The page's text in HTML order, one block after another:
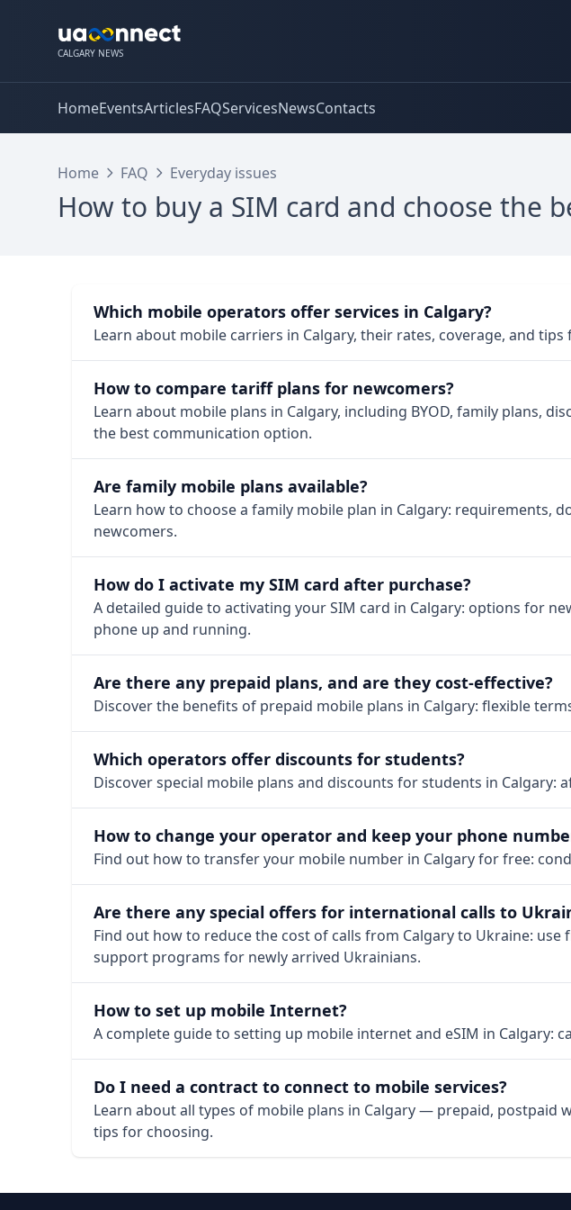
CALGARY NEWS
HomeEventsArticlesFAQServicesNewsContacts
Home FAQ Everyday issues
How to buy a SIM card and choose the
Which mobile operators offer services in Calgary?
Learn about mobile carriers in Calgary, their rates, coverage, and
How to compare tariff plans for newcomers?
Learn about mobile plans in Calgary, including BYOD, family plans,
the best communication option.
Are family mobile plans available?
Learn how to choose a family mobile plan in Calgary: requirements,
newcomers.
How do I activate my SIM card after purchase?
A detailed guide to activating your SIM card in Calgary: options for
phone up and running.
Are there any prepaid plans, and are they cost-effective?
Discover the benefits of prepaid mobile plans in Calgary: flexible
Which operators offer discounts for students?
Discover special mobile plans and discounts for students in
How to change your operator and keep your phone
Find out how to transfer your mobile number in Calgary for free:
Are there any special offers for international calls to
Find out how to reduce the cost of calls from Calgary to Ukraine: use
support programs for newly arrived Ukrainians.
How to set up mobile Internet?
A complete guide to setting up mobile internet and eSIM in Calgary:
Do I need a contract to connect to mobile services?
Learn about all types of mobile plans in Calgary — prepaid,
tips for choosing.